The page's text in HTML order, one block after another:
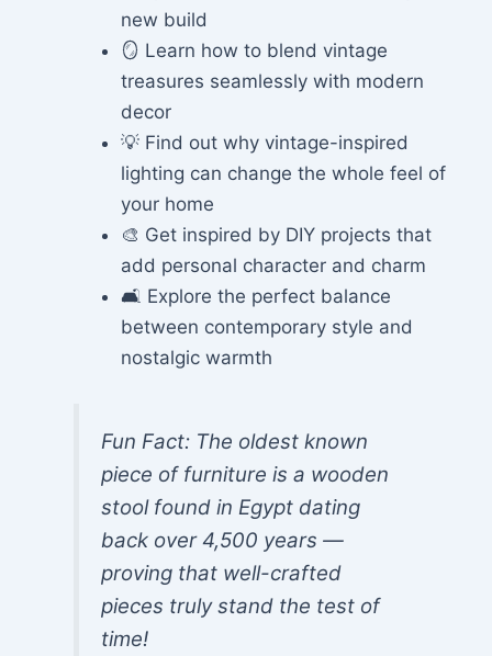
new build
🪞 Learn how to blend vintage
treasures seamlessly with modern
decor
💡 Find out why vintage-inspired
lighting can change the whole feel of
your home
🎨 Get inspired by DIY projects that
add personal character and charm
🛋️ Explore the perfect balance
between contemporary style and
nostalgic warmth
Fun Fact: The oldest known
piece of furniture is a wooden
stool found in Egypt dating
back over 4,500 years —
proving that well-crafted
pieces truly stand the test of
time!